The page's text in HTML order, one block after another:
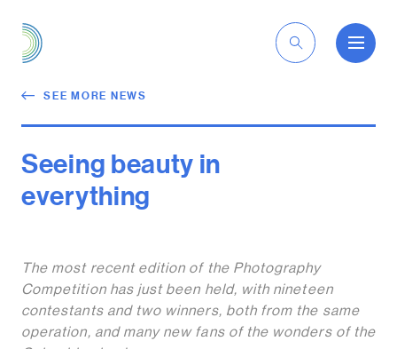
SEE MORE NEWS
Seeing beauty in
everything
The most recent edition of the Photography
Competition has just been held, with nineteen
contestants and two winners, both from the same
operation, and many new fans of the wonders of the